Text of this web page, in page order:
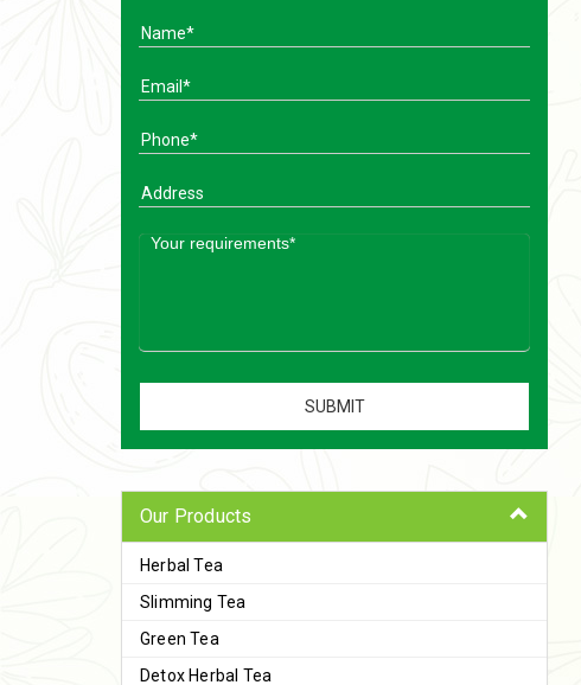
Our Products
Herbal Tea
Slimming Tea
Green Tea
Detox Herbal Tea